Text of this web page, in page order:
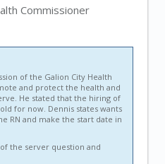
Commissioner
of the Galion City Health
and protect the health and
He stated that the hiring of
for now. Dennis states wants
RN and make the start date in
the server question and